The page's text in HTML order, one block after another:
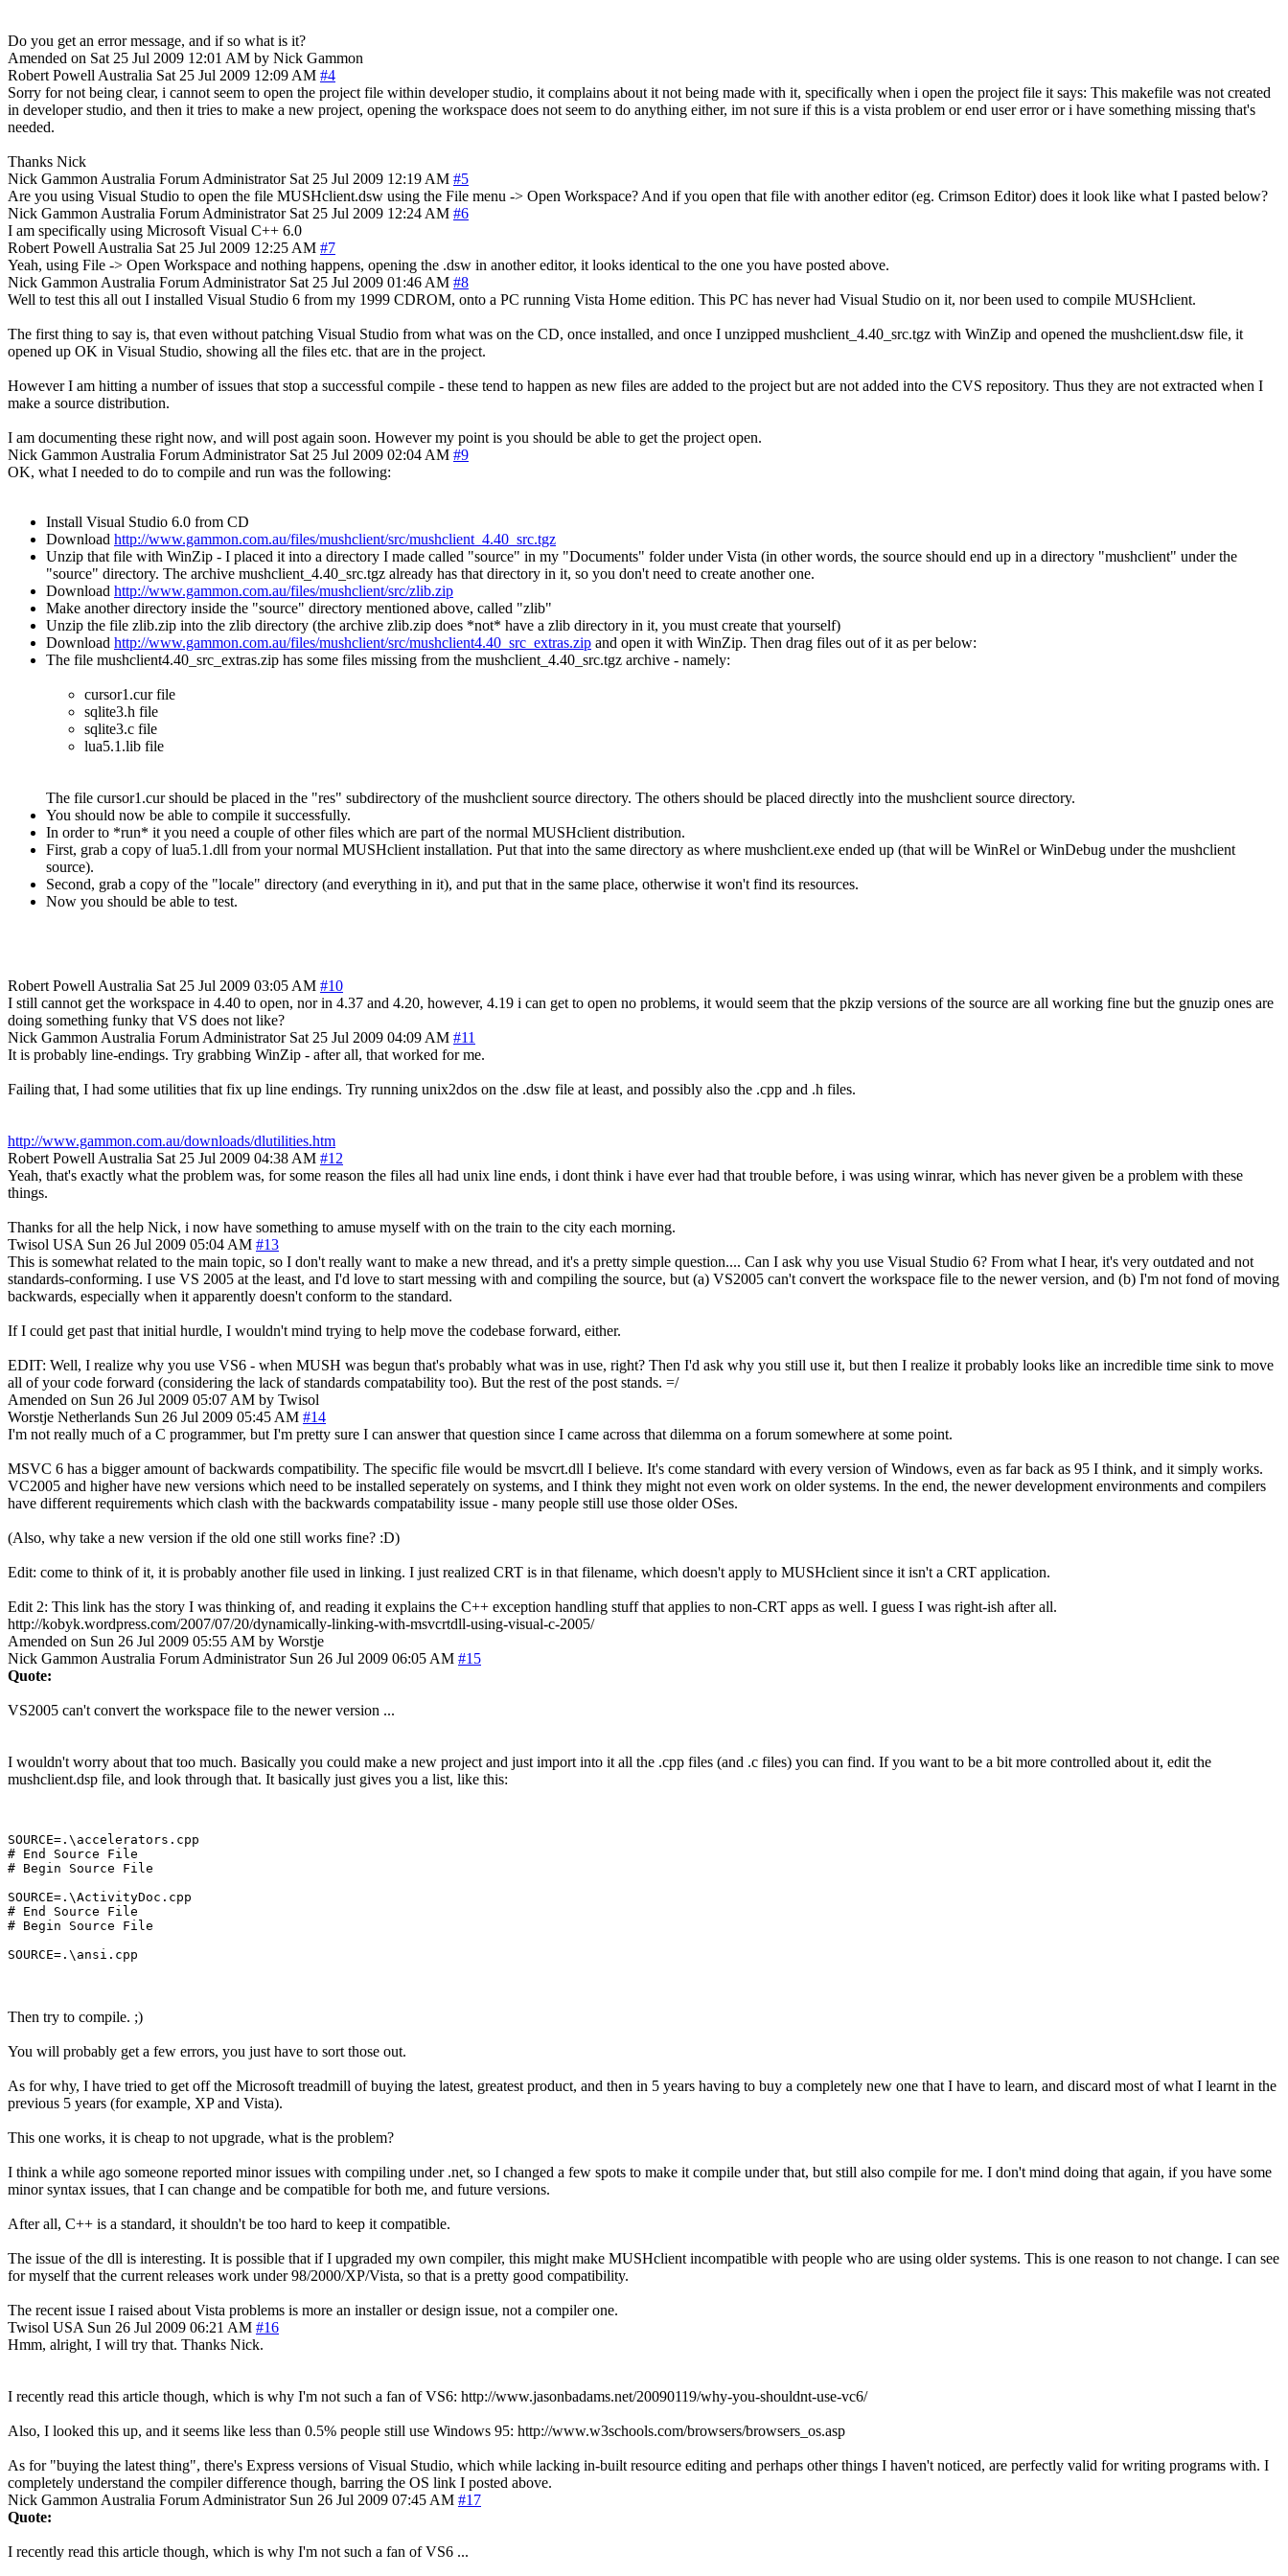
Do you get an error message, and if so what is it?
Amended on Sat 25 Jul 2009 12:01 AM by Nick Gammon
Robert Powell Australia Sat 25 Jul 2009 12:09 AM #4
Sorry for not being clear, i cannot seem to open the project file within developer studio, it complains about it not being made with it, specifically when i open the project file it says: This makefile was not created
in developer studio, and then it tries to make a new project, opening the workspace does not seem to do anything either, im not sure if this is a vista problem or end user error or i have something missing that's
needed.
Thanks Nick
Nick Gammon Australia Forum Administrator Sat 25 Jul 2009 12:19 AM #5
Are you using Visual Studio to open the file MUSHclient.dsw using the File menu -> Open Workspace? And if you open that file with another editor (eg. Crimson Editor) does it look like what I pasted below?
Nick Gammon Australia Forum Administrator Sat 25 Jul 2009 12:24 AM #6
I am specifically using Microsoft Visual C++ 6.0
Robert Powell Australia Sat 25 Jul 2009 12:25 AM #7
Yeah, using File -> Open Workspace and nothing happens, opening the .dsw in another editor, it looks identical to the one you have posted above.
Nick Gammon Australia Forum Administrator Sat 25 Jul 2009 01:46 AM #8
Well to test this all out I installed Visual Studio 6 from my 1999 CDROM, onto a PC running Vista Home edition. This PC has never had Visual Studio on it, nor been used to compile MUSHclient.
The first thing to say is, that even without patching Visual Studio from what was on the CD, once installed, and once I unzipped mushclient_4.40_src.tgz with WinZip and opened the mushclient.dsw file, it
opened up OK in Visual Studio, showing all the files etc. that are in the project.
However I am hitting a number of issues that stop a successful compile - these tend to happen as new files are added to the project but are not added into the CVS repository. Thus they are not extracted when I
make a source distribution.
I am documenting these right now, and will post again soon. However my point is you should be able to get the project open.
Nick Gammon Australia Forum Administrator Sat 25 Jul 2009 02:04 AM #9
OK, what I needed to do to compile and run was the following:
Install Visual Studio 6.0 from CD
Download http://www.gammon.com.au/files/mushclient/src/mushclient_4.40_src.tgz
Unzip that file with WinZip - I placed it into a directory I made called "source" in my "Documents" folder under Vista (in other words, the source should end up in a directory "mushclient" under the
"source" directory. The archive mushclient_4.40_src.tgz already has that directory in it, so you don't need to create another one.
Download http://www.gammon.com.au/files/mushclient/src/zlib.zip
Make another directory inside the "source" directory mentioned above, called "zlib"
Unzip the file zlib.zip into the zlib directory (the archive zlib.zip does *not* have a zlib directory in it, you must create that yourself)
Download http://www.gammon.com.au/files/mushclient/src/mushclient4.40_src_extras.zip and open it with WinZip. Then drag files out of it as per below:
The file mushclient4.40_src_extras.zip has some files missing from the mushclient_4.40_src.tgz archive - namely:
cursor1.cur file
sqlite3.h file
sqlite3.c file
lua5.1.lib file
The file cursor1.cur should be placed in the "res" subdirectory of the mushclient source directory. The others should be placed directly into the mushclient source directory.
You should now be able to compile it successfully.
In order to *run* it you need a couple of other files which are part of the normal MUSHclient distribution.
First, grab a copy of lua5.1.dll from your normal MUSHclient installation. Put that into the same directory as where mushclient.exe ended up (that will be WinRel or WinDebug under the mushclient
source).
Second, grab a copy of the "locale" directory (and everything in it), and put that in the same place, otherwise it won't find its resources.
Now you should be able to test.
Robert Powell Australia Sat 25 Jul 2009 03:05 AM #10
I still cannot get the workspace in 4.40 to open, nor in 4.37 and 4.20, however, 4.19 i can get to open no problems, it would seem that the pkzip versions of the source are all working fine but the gnuzip ones are
doing something funky that VS does not like?
Nick Gammon Australia Forum Administrator Sat 25 Jul 2009 04:09 AM #11
It is probably line-endings. Try grabbing WinZip - after all, that worked for me.
Failing that, I had some utilities that fix up line endings. Try running unix2dos on the .dsw file at least, and possibly also the .cpp and .h files.
http://www.gammon.com.au/downloads/dlutilities.htm
Robert Powell Australia Sat 25 Jul 2009 04:38 AM #12
Yeah, that's exactly what the problem was, for some reason the files all had unix line ends, i dont think i have ever had that trouble before, i was using winrar, which has never given be a problem with these
things.
Thanks for all the help Nick, i now have something to amuse myself with on the train to the city each morning.
Twisol USA Sun 26 Jul 2009 05:04 AM #13
This is somewhat related to the main topic, so I don't really want to make a new thread, and it's a pretty simple question.... Can I ask why you use Visual Studio 6? From what I hear, it's very outdated and not
standards-conforming. I use VS 2005 at the least, and I'd love to start messing with and compiling the source, but (a) VS2005 can't convert the workspace file to the newer version, and (b) I'm not fond of moving
backwards, especially when it apparently doesn't conform to the standard.
If I could get past that initial hurdle, I wouldn't mind trying to help move the codebase forward, either.
EDIT: Well, I realize why you use VS6 - when MUSH was begun that's probably what was in use, right? Then I'd ask why you still use it, but then I realize it probably looks like an incredible time sink to move
all of your code forward (considering the lack of standards compatability too). But the rest of the post stands. =/
Amended on Sun 26 Jul 2009 05:07 AM by Twisol
Worstje Netherlands Sun 26 Jul 2009 05:45 AM #14
I'm not really much of a C programmer, but I'm pretty sure I can answer that question since I came across that dilemma on a forum somewhere at some point.
MSVC 6 has a bigger amount of backwards compatibility. The specific file would be msvcrt.dll I believe. It's come standard with every version of Windows, even as far back as 95 I think, and it simply works.
VC2005 and higher have new versions which need to be installed seperately on systems, and I think they might not even work on older systems. In the end, the newer development environments and compilers
have different requirements which clash with the backwards compatability issue - many people still use those older OSes.
(Also, why take a new version if the old one still works fine? :D)
Edit: come to think of it, it is probably another file used in linking. I just realized CRT is in that filename, which doesn't apply to MUSHclient since it isn't a CRT application.
Edit 2: This link has the story I was thinking of, and reading it explains the C++ exception handling stuff that applies to non-CRT apps as well. I guess I was right-ish after all.
http://kobyk.wordpress.com/2007/07/20/dynamically-linking-with-msvcrtdll-using-visual-c-2005/
Amended on Sun 26 Jul 2009 05:55 AM by Worstje
Nick Gammon Australia Forum Administrator Sun 26 Jul 2009 06:05 AM #15
Quote:
VS2005 can't convert the workspace file to the newer version ...
I wouldn't worry about that too much. Basically you could make a new project and just import into it all the .cpp files (and .c files) you can find. If you want to be a bit more controlled about it, edit the
mushclient.dsp file, and look through that. It basically just gives you a list, like this:
SOURCE=.\accelerators.cpp
# End Source File
# Begin Source File
SOURCE=.\ActivityDoc.cpp
# End Source File
# Begin Source File
Then try to compile. ;)
You will probably get a few errors, you just have to sort those out.
As for why, I have tried to get off the Microsoft treadmill of buying the latest, greatest product, and then in 5 years having to buy a completely new one that I have to learn, and discard most of what I learnt in the
previous 5 years (for example, XP and Vista).
This one works, it is cheap to not upgrade, what is the problem?
I think a while ago someone reported minor issues with compiling under .net, so I changed a few spots to make it compile under that, but still also compile for me. I don't mind doing that again, if you have some
minor syntax issues, that I can change and be compatible for both me, and future versions.
After all, C++ is a standard, it shouldn't be too hard to keep it compatible.
The issue of the dll is interesting. It is possible that if I upgraded my own compiler, this might make MUSHclient incompatible with people who are using older systems. This is one reason to not change. I can see
for myself that the current releases work under 98/2000/XP/Vista, so that is a pretty good compatibility.
The recent issue I raised about Vista problems is more an installer or design issue, not a compiler one.
Twisol USA Sun 26 Jul 2009 06:21 AM #16
Hmm, alright, I will try that. Thanks Nick.
I recently read this article though, which is why I'm not such a fan of VS6: http://www.jasonbadams.net/20090119/why-you-shouldnt-use-vc6/
Also, I looked this up, and it seems like less than 0.5% people still use Windows 95: http://www.w3schools.com/browsers/browsers_os.asp
As for "buying the latest thing", there's Express versions of Visual Studio, which while lacking in-built resource editing and perhaps other things I haven't noticed, are perfectly valid for writing programs with. I
completely understand the compiler difference though, barring the OS link I posted above.
Nick Gammon Australia Forum Administrator Sun 26 Jul 2009 07:45 AM #17
Quote:
I recently read this article though, which is why I'm not such a fan of VS6 ...